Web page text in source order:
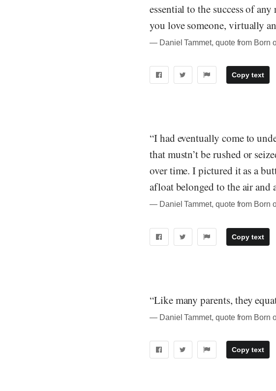
essential to the success of
you love someone, virtually
― Daniel Tammet, quote from Born
Copy text
“I had eventually come to
that mustn’t be rushed or
over time. I pictured it as a
afloat belonged to the air
― Daniel Tammet, quote from Born
Copy text
“Like many parents, they
― Daniel Tammet, quote from Born
Copy text